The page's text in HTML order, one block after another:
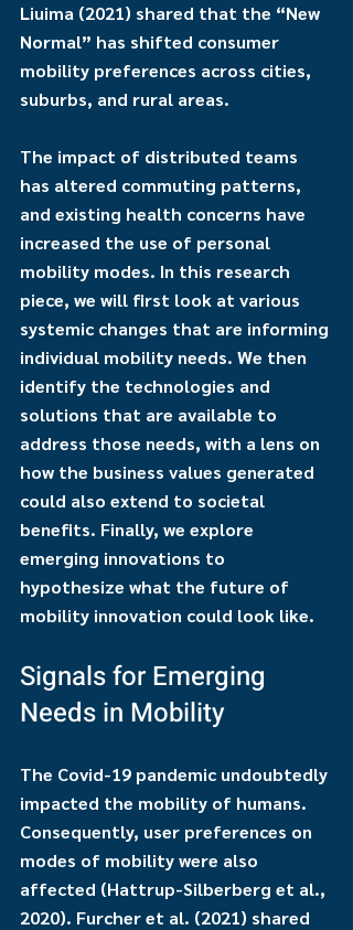
Liuima (2021) shared that the “New
Normal” has shifted consumer
mobility preferences across cities,
suburbs, and rural areas.
The impact of distributed teams
has altered commuting patterns,
and existing health concerns have
increased the use of personal
mobility modes. In this research
piece, we will first look at various
systemic changes that are informing
individual mobility needs. We then
identify the technologies and
solutions that are available to
address those needs, with a lens on
how the business values generated
could also extend to societal
benefits. Finally, we explore
emerging innovations to
hypothesize what the future of
mobility innovation could look like.
Signals for Emerging
Needs in Mobility
The Covid-19 pandemic undoubtedly
impacted the mobility of humans.
Consequently, user preferences on
modes of mobility were also
affected (Hattrup-Silberberg et al.,
2020). Furcher et al. (2021) shared